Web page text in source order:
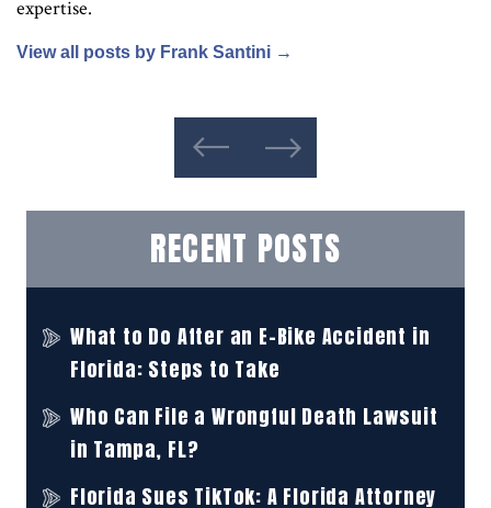
expertise.
View all posts by Frank Santini →
RECENT POSTS
What to Do After an E-Bike Accident in
Florida: Steps to Take
Who Can File a Wrongful Death Lawsuit
in Tampa, FL?
Florida Sues TikTok: A Florida Attorney